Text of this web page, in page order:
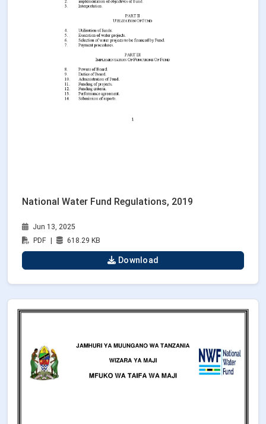
National Water Fund Regulations, 2019
Jun 13, 2025
PDF
618.29 KB
Download